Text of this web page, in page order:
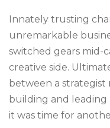
Innately trusting
unremarkable
switched gears mid-
creative side.
between a strategist
building and leading
it was time for